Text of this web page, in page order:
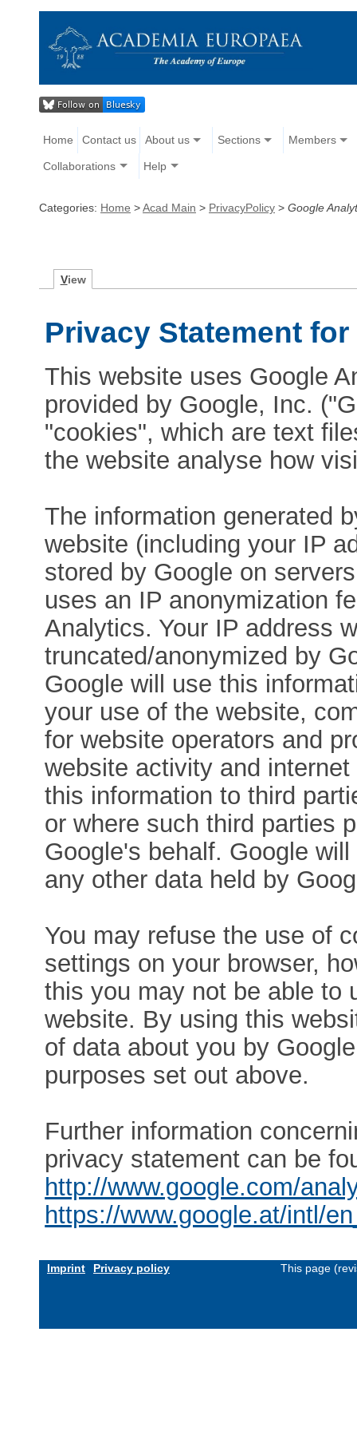
Home Contact us About us Sections Members
Collaborations Help
Categories: Home >Acad Main > PrivacyPolicy > Google
View
Privacy Statement
This website uses Google
provided by Google, Inc.
"cookies", which are text
the website analyse how
The information generated
website (including your IP
stored by Google on
uses an IP anonymization
Analytics. Your IP address
truncated/anonymized by
Google will use this
your use of the website,
for website operators and
website activity and
this information to third
or where such third parties
Google's behalf. Google
any other data held by
You may refuse the use of
settings on your browser,
this you may not be able to
website. By using this
of data about you by
purposes set out above.
Further information
privacy statement can be
http://www.google.com/
https://www.google.at/intl/
Imprint Privacy policy This page